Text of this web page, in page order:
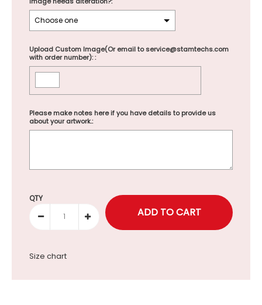
Upload Custom Image(Or email to service@stamtechs.com
with order number): :
Please make notes here if you have details to provide us
about your artwork.:
Selection will add to the price
QTY
Size chart